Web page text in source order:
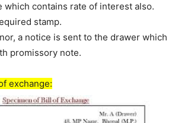
which contains rate of interest also.
stamp.
a notice is sent to the drawer which
promissory note.
exchange: